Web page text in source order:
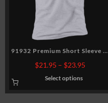
91932 Premium Short Sleeve T-
$21.95 – $23.95
Select options